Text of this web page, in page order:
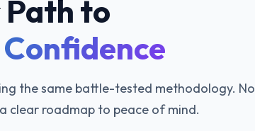
Path to
the same battle-tested methodology. No
clear roadmap to peace of mind.